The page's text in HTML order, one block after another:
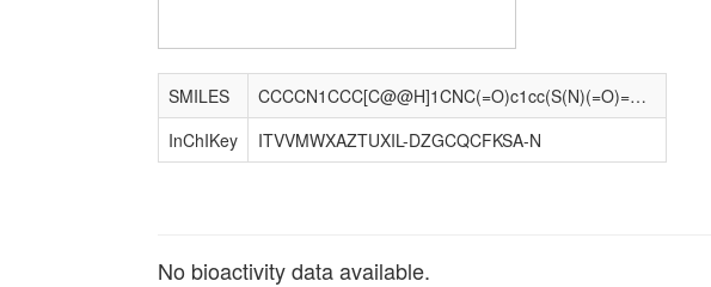
SMILES
CCCCN1CCC[C@@H]1CNC(=O)c1cc(S(N)(=O)=O)cc2c1O[C@@H](C)C2
InChIKey
ITVVMWXAZTUXIL-DZGCQCFKSA-N
No bioactivity data available.